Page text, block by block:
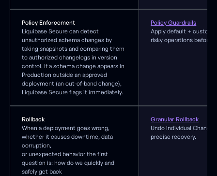
Policy Enforcement
Liquibase Secure can detect
unauthorized schema changes by
taking snapshots and comparing them
to authorized changelogs in version
control. If a schema change appears in
Production outside an approved
deployment (an out-of-band change),
Liquibase Secure flags it immediately.
Policy Guardrails
Apply default + custom
risky operations before
Rollback
When a deployment goes wrong,
whether it causes downtime, data
corruption,
or unexpected behavior the first
question is: how do we quickly and
safely get back
Granular Rollback
Undo individual
precise recovery.